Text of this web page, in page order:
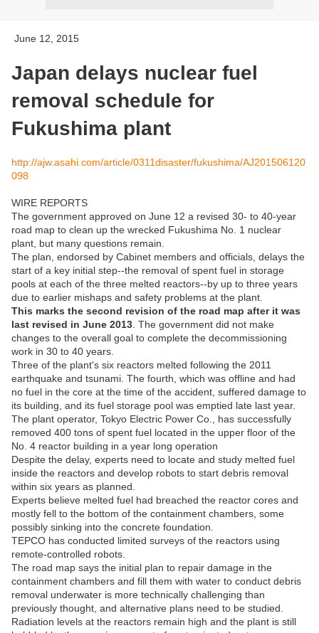
June 12, 2015
Japan delays nuclear fuel
removal schedule for
Fukushima plant
http://ajw.asahi.com/article/0311disaster/fukushima/AJ201506120
098
WIRE REPORTS
The government approved on June 12 a revised 30- to 40-year
road map to clean up the wrecked Fukushima No. 1 nuclear
plant, but many questions remain.
The plan, endorsed by Cabinet members and officials, delays the
start of a key initial step--the removal of spent fuel in storage
pools at each of the three melted reactors--by up to three years
due to earlier mishaps and safety problems at the plant.
This marks the second revision of the road map after it was
last revised in June 2013 . The government did not make
changes to the overall goal to complete the decommissioning
work in 30 to 40 years.
Three of the plant's six reactors melted following the 2011
earthquake and tsunami. The fourth, which was offline and had
no fuel in the core at the time of the accident, suffered damage to
its building, and its fuel storage pool was emptied late last year.
The plant operator, Tokyo Electric Power Co., has successfully
removed 400 tons of spent fuel located in the upper floor of the
No. 4 reactor building in a year long operation
Despite the delay, experts need to locate and study melted fuel
inside the reactors and develop robots to start debris removal
within six years as planned.
Experts believe melted fuel had breached the reactor cores and
mostly fell to the bottom of the containment chambers, some
possibly sinking into the concrete foundation.
TEPCO has conducted limited surveys of the reactors using
remote-controlled robots.
The road map says the initial plan to repair damage in the
containment chambers and fill them with water to conduct debris
removal underwater is more technically challenging than
previously thought, and alternative plans need to be studied.
Radiation levels at the reactors remain high and the plant is still